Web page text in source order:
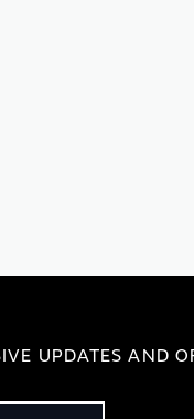
UPDATES AND